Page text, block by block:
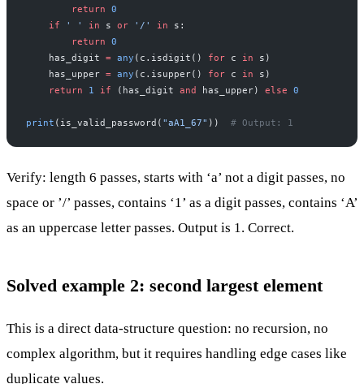
        return
0
    if
' ' in s or '/' in s:
        return
0
    has_digit
= any (c.isdigit() for c in s)
    has_upper
= any (c.isupper() for c in s)
    return
1 if (has_digit and has_upper) else 0
print (is_valid_password( "aA1_67" )) # Output: 1
Verify: length 6 passes, starts with ‘a’ not a digit passes, no
space or ’/’ passes, contains ‘1’ as a digit passes, contains ‘A’
as an uppercase letter passes. Output is 1. Correct.
Solved example 2: second largest element
This is a direct data-structure question: no recursion, no
complex algorithm, but it requires handling edge cases like
duplicate values.